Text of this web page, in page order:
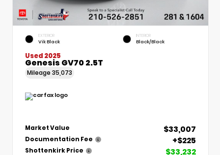
EXTERIOR
Vik Black
INTERIOR
Black/Black
Used 2025
Genesis GV70 2.5T
Mileage 35,073
Market Value $33,007
Documentation Fee +$225
Shottenkirk Price $33,232